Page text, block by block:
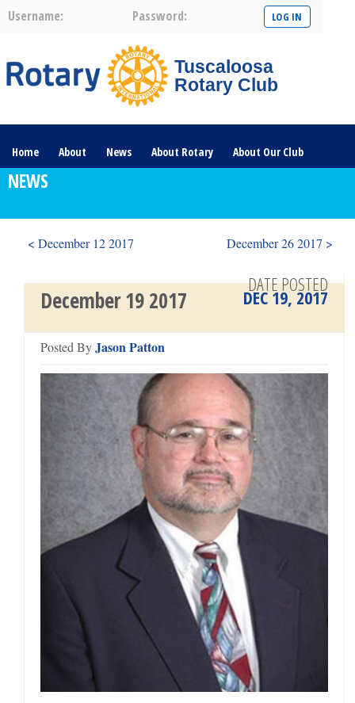
Username: Password:
Tuscaloosa
Rotary Club
Home About News About Rotary About Our Club
NEWS
< December 12 2017 December 26 2017 >
December 19 2017
Posted ByJason Patton
DATE POSTED
DEC 19, 2017